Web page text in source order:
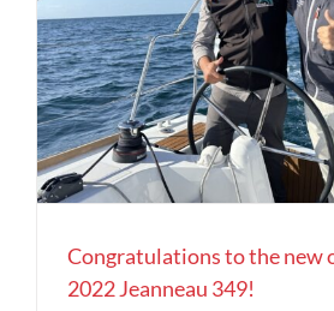
Congratulations to the new
2022 Jeanneau 349!